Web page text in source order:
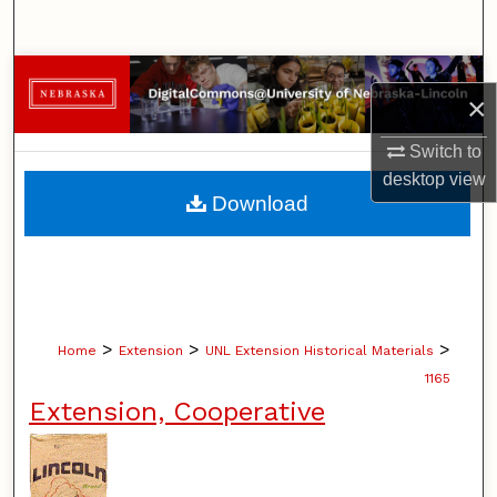
×
Switch to
desktopview
Browse Collections
My Account
About
Home > Extension > UNL Extension Historical Materials >
1165
Extension, Cooperative
Download